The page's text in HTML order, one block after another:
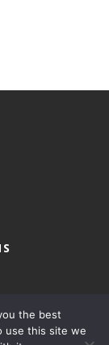
the best
use this site we